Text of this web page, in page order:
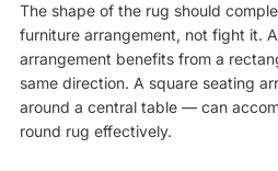
The shape of the rug should
furniture arrangement, not fight it.
arrangement benefits from a
same direction. A square seating
around a central table — can
round rug effectively.